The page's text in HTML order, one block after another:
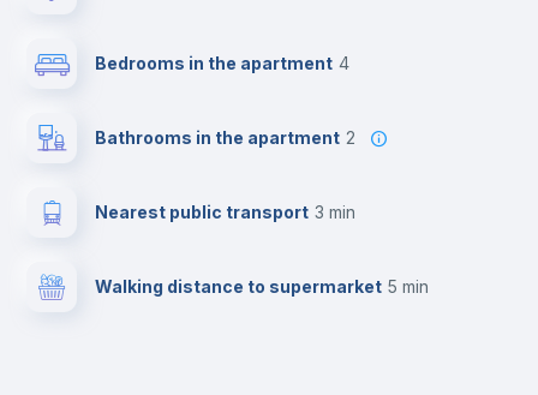
Bedrooms in the apartment 4
Bathrooms in the apartment 2
Nearest public transport 3 min
Walking distance to supermarket 5 min